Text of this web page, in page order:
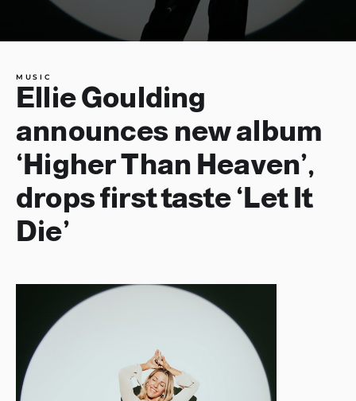
MUSIC
Ellie Goulding
announces new album
‘Higher Than Heaven’,
drops first taste ‘Let It
Die’